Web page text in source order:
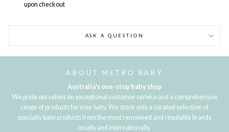
upon checkout
ASK A QUESTION
ABOUT METRO BABY
Australia's one-stop baby shop
We pride ourselves on exceptional customer service and a comprehensive
range of products for your baby. We stock only a curated selection of
specialty baby products from the most renowned and reputable brands
locally and internationally.